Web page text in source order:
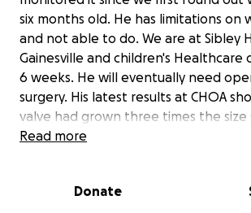
six months old. He has limitations on
and not able to do. We are at Sibley
Gainesville and children's Healthcare
6 weeks. He will eventually need
surgery. His latest results at CHOA
valve had grown three times the size
visit. As of now, all we can do is keep
full time jobs and just barely getting
Read more
Donate